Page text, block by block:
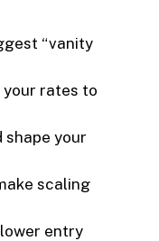
“vanity
rates to
shape your
scaling
entry